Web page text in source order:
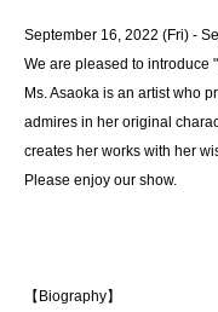
September 16, 2022 (Fri) -
We are pleased to introduce
Ms. Asaoka is an artist who
admires in her original
creates her works with her
Please enjoy our show.
【Biography】